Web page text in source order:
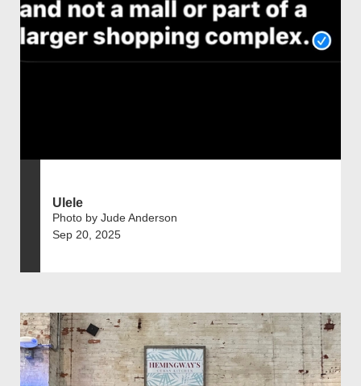
Ulele
Photo by Jude Anderson
Sep 20, 2025